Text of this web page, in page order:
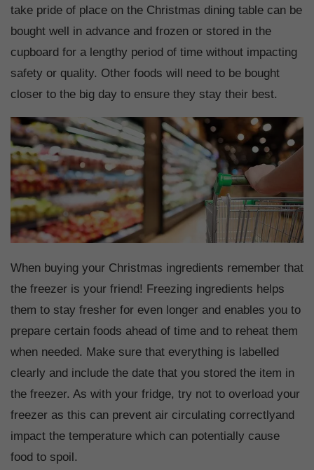
take pride of place on the Christmas dining table can be
bought well in advance and frozen or stored in the
cupboard for a lengthy period of time without impacting
safety or quality. Other foods will need to be bought
closer to the big day to ensure they stay their best.
When buying your Christmas ingredients remember that
the freezer is your friend! Freezing ingredients helps
them to stay fresher for even longer and enables you to
prepare certain foods ahead of time and to reheat them
when needed. Make sure that everything is labelled
clearly and include the date that you stored the item in
the freezer. As with your fridge, try not to overload your
freezer as this can prevent air circulating correctlyand
impact the temperature which can potentially cause
food to spoil.